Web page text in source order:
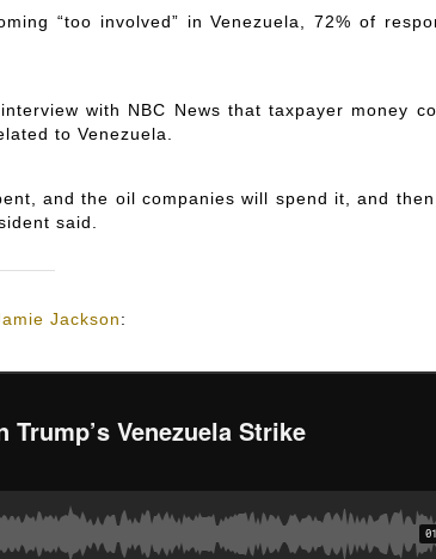
“too involved” in Venezuela, 72% of
with NBC News that taxpayer money
to Venezuela.
and the oil companies will spend it, and then
said.
Jackson: